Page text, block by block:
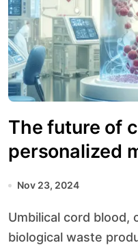
The future of
personalized
Nov 23, 2024
Umbilical cord blood, once considered a
biological waste